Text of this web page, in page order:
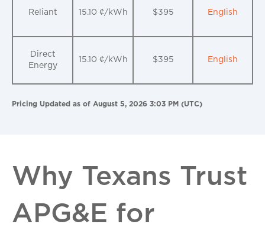
Reliant 15.10 ¢/kWh $395 English
Direct
Energy
15.10 ¢/kWh $395 English
Pricing Updated as of August 5, 2026 3:03 PM (UTC)
Why Texans Trust
APG&E for